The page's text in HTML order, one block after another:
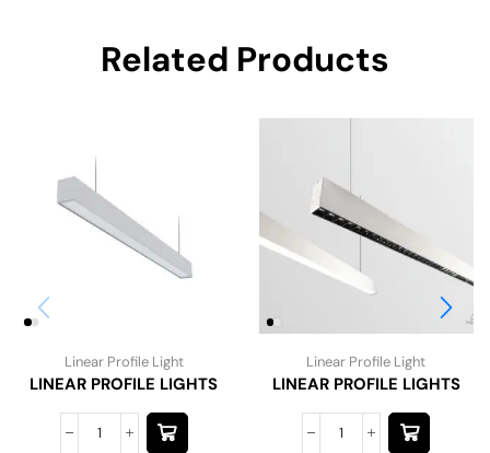
Related Products
Linear Profile Light
LINEAR PROFILE LIGHTS
Linear Profile Light
LINEAR PROFILE LIGHTS